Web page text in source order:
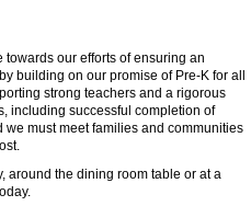
our efforts of ensuring an
building on our promise of Pre-K for all
strong teachers and a rigorous
including successful completion of
must meet families and communities
around the dining room table or at a